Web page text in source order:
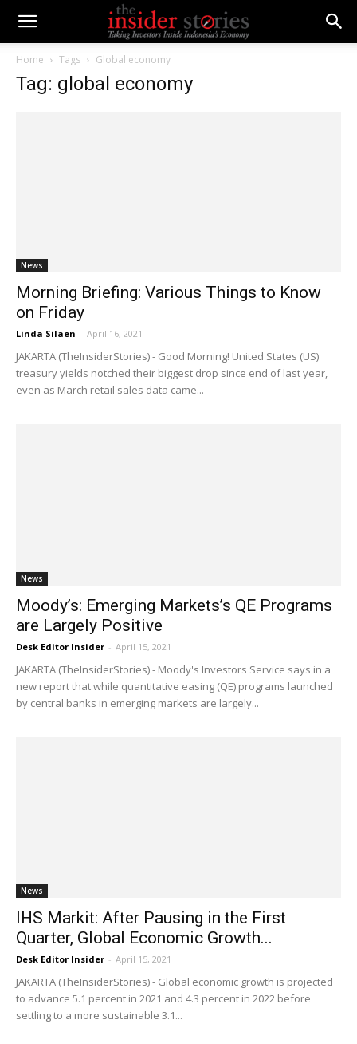
Home Tags Global economy
Tag: global economy
News
Morning Briefing: Various Things to Know
on Friday
Linda Silaen - April 16, 2021
JAKARTA (TheInsiderStories) - Good Morning! United States (US)
treasury yields notched their biggest drop since end of last year,
even as March retail sales data came...
News
Moody’s: Emerging Markets’s QE Programs
are Largely Positive
Desk Editor Insider - April 15, 2021
JAKARTA (TheInsiderStories) - Moody's Investors Service says in a
new report that while quantitative easing (QE) programs launched
by central banks in emerging markets are largely...
News
IHS Markit: After Pausing in the First
Quarter, Global Economic Growth...
Desk Editor Insider - April 15, 2021
JAKARTA (TheInsiderStories) - Global economic growth is projected
to advance 5.1 percent in 2021 and 4.3 percent in 2022 before
settling to a more sustainable 3.1...